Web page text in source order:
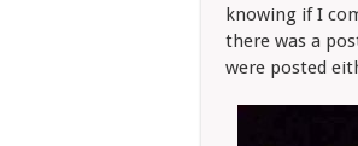
knowing if I
there was a
were posted